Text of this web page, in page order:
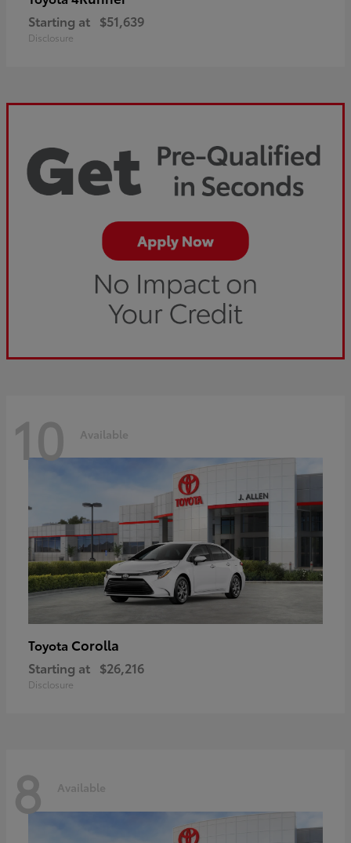
Starting at $51,639
Disclosure
10 Available
Toyota Corolla
Starting at $26,216
Disclosure
8 Available